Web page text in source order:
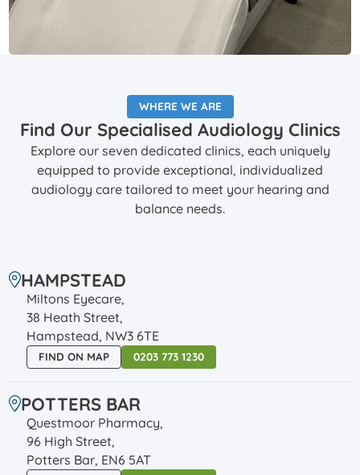
WHERE WE ARE
Find Our Specialised Audiology Clinics
Explore our seven dedicated clinics, each uniquely
equipped to provide exceptional, individualized
audiology care tailored to meet your hearing and
balance needs.
HAMPSTEAD
Miltons Eyecare,
38 Heath Street,
Hampstead, NW3 6TE
0203 773 1230
FIND ON MAP
POTTERS BAR
Questmoor Pharmacy,
96 High Street,
Potters Bar, EN6 5AT